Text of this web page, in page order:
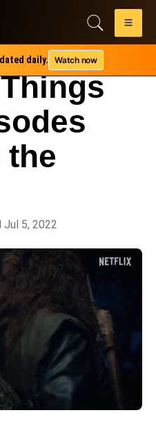
daily. Watch now
the
Jul 5, 2022